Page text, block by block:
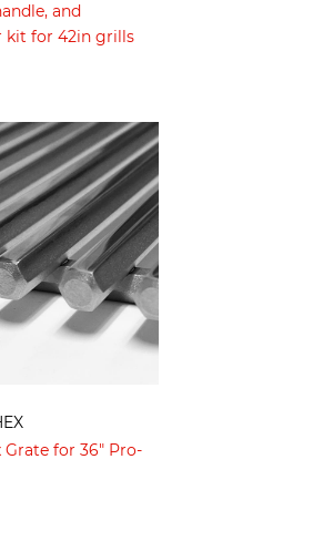
and
kit for 42in grills
Grate for 36" Pro-